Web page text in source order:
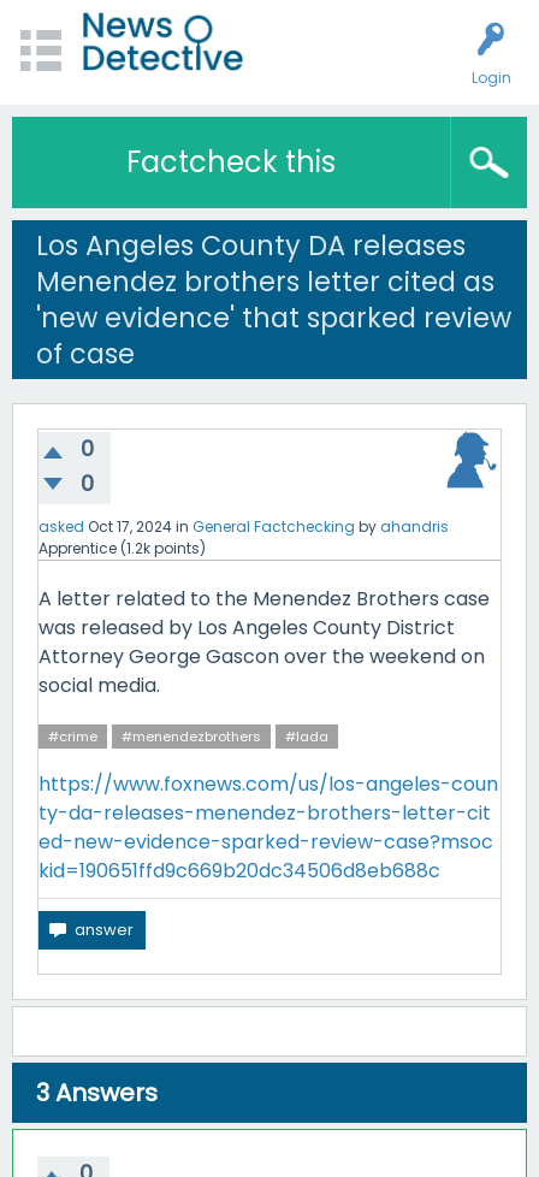
Login
Factcheck this
Los Angeles County DA releases
Menendez brothers letter cited as
'new evidence' that sparked review
of case
0
0
asked Oct 17, 2024in General Factchecking byahandris
Apprentice (1.2kpoints)
A letter related to the Menendez Brothers case
was released by Los Angeles County District
Attorney George Gascon over the weekend on
social media.
#crime #menendezbrothers #lada
https://www.foxnews.com/us/los-angeles-coun
ty-da-releases-menendez-brothers-letter-cit
ed-new-evidence-sparked-review-case?msoc
kid=190651ffd9c669b20dc34506d8eb688c
3Answers